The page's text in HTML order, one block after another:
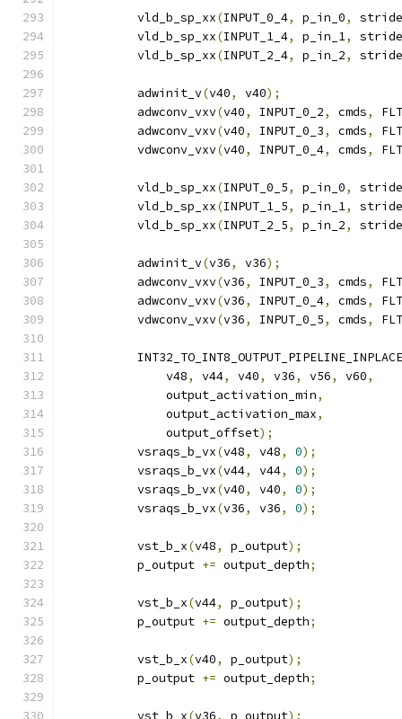
          vld_b_sp_xx
(INPUT_0_4, p_in_0,
          vld_b_sp_xx
(INPUT_1_4, p_in_1,
          vld_b_sp_xx
(INPUT_2_4, p_in_2,
          adwinit_v
(v40, v40);
          adwconv_vxv
(v40, INPUT_0_2, cmds,
          adwconv_vxv
(v40, INPUT_0_3, cmds,
          vdwconv_vxv
(v40, INPUT_0_4, cmds,
          vld_b_sp_xx
(INPUT_0_5, p_in_0,
          vld_b_sp_xx
(INPUT_1_5, p_in_1,
          vld_b_sp_xx
(INPUT_2_5, p_in_2,
          adwinit_v
(v36, v36);
          adwconv_vxv
(v36, INPUT_0_3, cmds,
          adwconv_vxv
(v36, INPUT_0_4, cmds,
          vdwconv_vxv
(v36, INPUT_0_5, cmds,
              v48
, v44, v40, v36, v56, v60,
              output_activation_min
,
              output_activation_max
,
              output_offset
);
          vsraqs_b_vx
(v48, v48, 0);
          vsraqs_b_vx
(v44, v44, 0);
          vsraqs_b_vx
(v40, v40, 0);
          vsraqs_b_vx
(v36, v36, 0);
          vst_b_x
(v48, p_output);
          p_output
+= output_depth;
          vst_b_x
(v44, p_output);
          p_output
+= output_depth;
          vst_b_x
(v40, p_output);
          p_output
+= output_depth;
          vst_b_x
(v36, p_output);